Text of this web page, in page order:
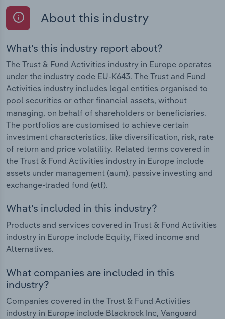
About this industry
What's this industry report about?
The Trust & Fund Activities industry in Europe operates
under the industry code EU-K643. The Trust and Fund
Activities industry includes legal entities organised to
pool securities or other financial assets, without
managing, on behalf of shareholders or beneficiaries.
The portfolios are customised to achieve certain
investment characteristics, like diversification, risk, rate
of return and price volatility. Related terms covered in
the Trust & Fund Activities industry in Europe include
assets under management (aum), passive investing and
exchange-traded fund (etf).
What's included in this industry?
Products and services covered in Trust & Fund Activities
industry in Europe include Equity, Fixed income and
Alternatives.
What companies are included in this
industry?
Companies covered in the Trust & Fund Activities
industry in Europe include Blackrock Inc, Vanguard